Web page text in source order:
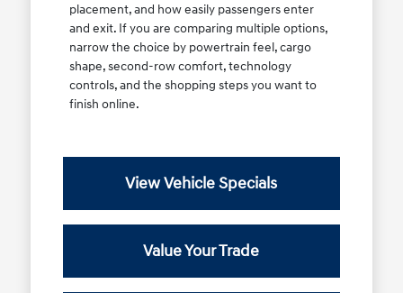
placement, and how easily passengers enter
and exit. If you are comparing multiple options,
narrow the choice by powertrain feel, cargo
shape, second-row comfort, technology
controls, and the shopping steps you want to
finish online.
View Vehicle Specials
Value Your Trade